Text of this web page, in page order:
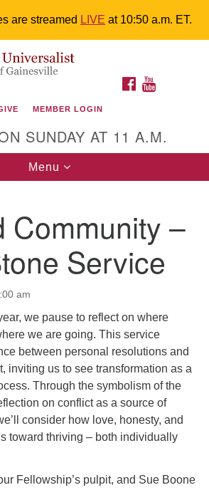
are streamed LIVE at 10:50 a.m. ET.
Search
for:
while retrieving your map.
Fellowship of
accessible; have assisted listening
hearing loop, and braille hymnals.
issues of chemical
W T F S S
29 30 31 1 2
5 6 7 8 9
FACEBOOK
MEMBER LOGIN
SUNDAY AT 11 A.M.
Toggle
navigation
Menu
Community –
Service
am
we pause to reflect on where
we are going. This service
between personal resolutions and
inviting us to see transformation as a
Through the symbolism of the
on conflict as a source of
consider how love, honesty, and
toward thriving – both individually
Fellowship’s pulpit, and Sue Boone